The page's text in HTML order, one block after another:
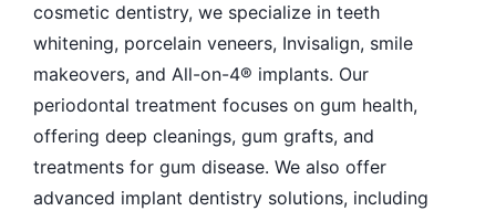
cosmetic dentistry, we specialize in teeth
whitening, porcelain veneers, Invisalign, smile
makeovers, and All-on-4® implants. Our
periodontal treatment focuses on gum health,
offering deep cleanings, gum grafts, and
treatments for gum disease. We also offer
advanced implant dentistry solutions, including